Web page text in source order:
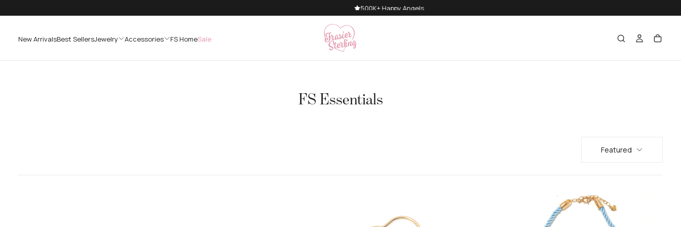
TO
500K+ Happy Angels
New ArrivalsBest SellersJewelry Accessories FS HomeSale
FS Essentials
Featured